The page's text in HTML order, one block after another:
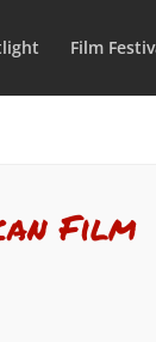
Film
Film